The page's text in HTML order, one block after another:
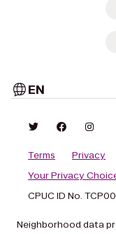
EN
Terms Privacy
Your Privacy
CPUC ID No.
Neighborhood data